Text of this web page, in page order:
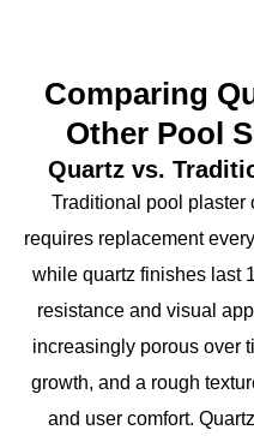
Comparing
Other Pool
Quartz vs.
Traditional pool plaster
requires replacement
while quartz finishes last
resistance and visual
increasingly porous over
growth, and a rough
and user comfort.